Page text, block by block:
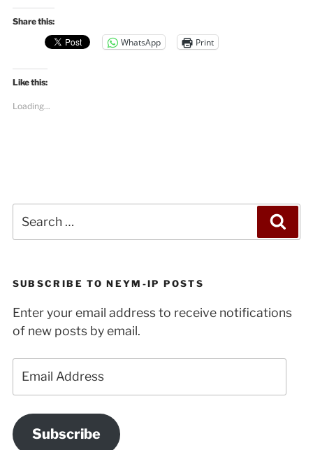
Black
Lives
Share this:
WhatsApp Print
Like this:
Loading...
for:
SUBSCRIBE TO NEYM-IP POSTS
Enter your email address to receive notifications
of new posts by email.
Address
Subscribe